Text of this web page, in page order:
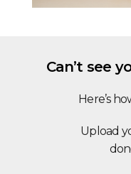
Can’t see
Here’s
Upload